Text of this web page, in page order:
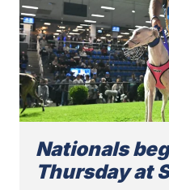
Nationals
Thursday at